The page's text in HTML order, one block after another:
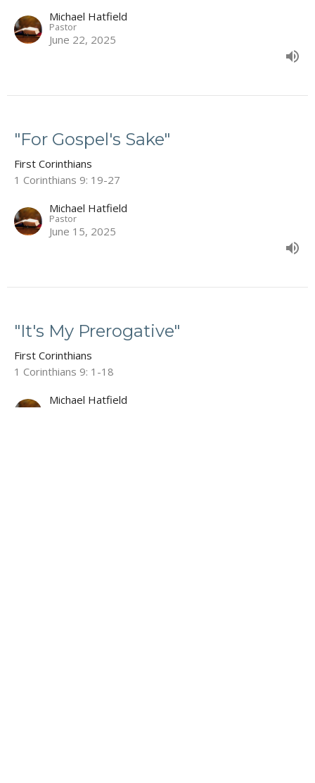
Michael Hatfield
Pastor
June 22, 2025
"For Gospel's Sake"
First Corinthians
1 Corinthians 9: 19-27
Michael Hatfield
Pastor
June 15, 2025
"It's My Prerogative"
First Corinthians
1 Corinthians 9: 1-18
Michael Hatfield